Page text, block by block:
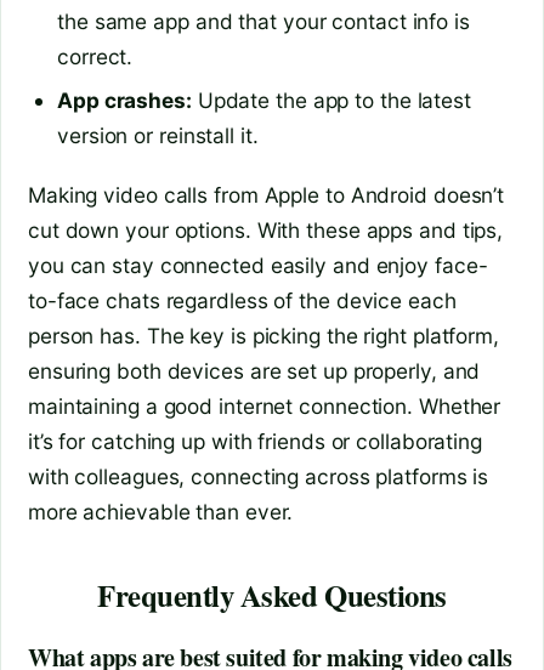
the same app and that your contact info is
correct.
App crashes: Update the app to the latest
version or reinstall it.
Making video calls from Apple to Android doesn’t
cut down your options. With these apps and tips,
you can stay connected easily and enjoy face-
to-face chats regardless of the device each
person has. The key is picking the right platform,
ensuring both devices are set up properly, and
maintaining a good internet connection. Whether
it’s for catching up with friends or collaborating
with colleagues, connecting across platforms is
more achievable than ever.
Frequently Asked Questions
What apps are best suited for making video calls